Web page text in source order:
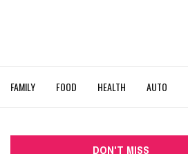
FAMILY FOOD HEALTH AUTO
DON'T MISS